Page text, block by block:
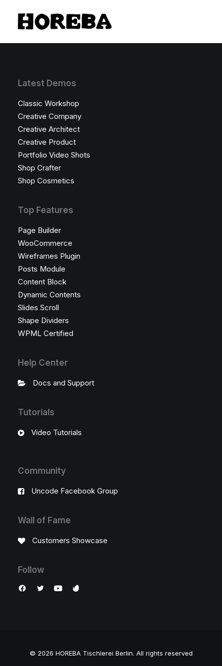
Latest Demos
Classic Workshop
Creative Company
Creative Architect
Creative Product
Portfolio Video Shots
Shop Crafter
Shop Cosmetics
Top Features
Page Builder
WooCommerce
Wireframes Plugin
Posts Module
Content Block
Dynamic Contents
Slides Scroll
Shape Dividers
WPML Certified
Help Center
Docs and Support
Tutorials
Video Tutorials
Community
Uncode Facebook Group
Wall of Fame
Customers Showcase
Follow
© 2026 HOREBA Tischlerei Berlin. All rights reserved